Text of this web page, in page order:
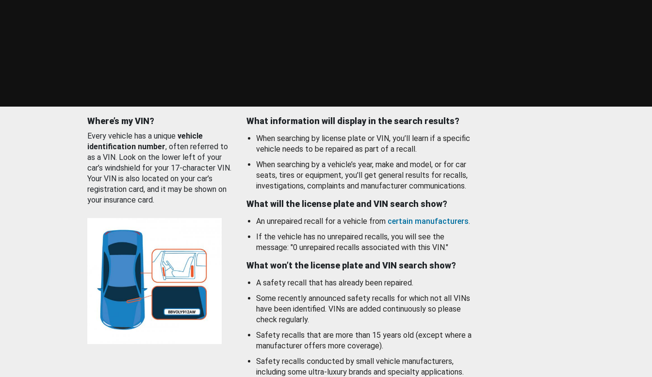
Where’s my VIN?
Every vehicle has a unique vehicle
identification number, often referred to
as a VIN. Look on the lower left of your
car’s windshield for your 17-character VIN.
Your VIN is also located on your car’s
registration card, and it may be shown on
your insurance card.
What information will display in the search results?
When searching by license plate or VIN, you’ll learn if a specific
vehicle needs to be repaired as part of a recall.
When searching by a vehicle’s year, make and model, or for car
seats, tires or equipment, you'll get general results for recalls,
investigations, complaints and manufacturer communications.
What will the license plate and VIN search show?
An unrepaired recall for a vehicle from certain manufacturers.
If the vehicle has no unrepaired recalls, you will see the
message: "0 unrepaired recalls associated with this VIN."
What won’t the license plate and VIN search show?
A safety recall that has already been repaired.
Some recently announced safety recalls for which not all VINs
have been identified. VINs are added continuously so please
check regularly.
Safety recalls that are more than 15 years old (except where a
manufacturer offers more coverage).
Safety recalls conducted by small vehicle manufacturers,
including some ultra-luxury brands and specialty applications.